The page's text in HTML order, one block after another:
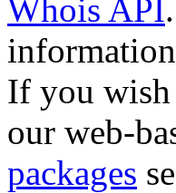
Whois API
If you wish
our web-
packages